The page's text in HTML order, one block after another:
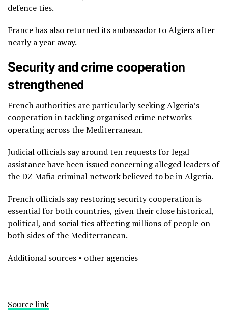
defence ties.
France has also returned its ambassador to Algiers after
nearly a year away.
Security and crime cooperation
strengthened
French authorities are particularly seeking Algeria’s
cooperation in tackling organised crime networks
operating across the Mediterranean.
Judicial officials say around ten requests for legal
assistance have been issued concerning alleged leaders of
the DZ Mafia criminal network believed to be in Algeria.
French officials say restoring security cooperation is
essential for both countries, given their close historical,
political, and social ties affecting millions of people on
both sides of the Mediterranean.
Additional sources • other agencies
Source link